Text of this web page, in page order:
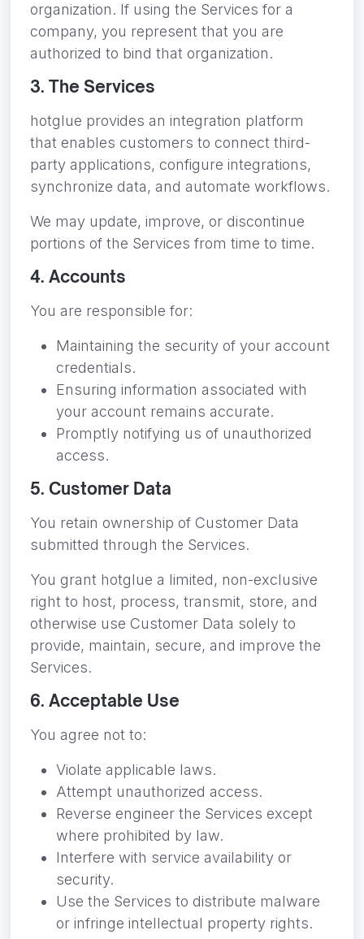
organization. If using the Services for a
company, you represent that you are
authorized to bind that organization.
3. The Services
hotglue provides an integration platform
that enables customers to connect third-
party applications, configure integrations,
synchronize data, and automate workflows.
We may update, improve, or discontinue
portions of the Services from time to time.
4. Accounts
You are responsible for:
Maintaining the security of your account
credentials.
Ensuring information associated with
your account remains accurate.
Promptly notifying us of unauthorized
access.
5. Customer Data
You retain ownership of Customer Data
submitted through the Services.
You grant hotglue a limited, non-exclusive
right to host, process, transmit, store, and
otherwise use Customer Data solely to
provide, maintain, secure, and improve the
Services.
6. Acceptable Use
You agree not to:
Violate applicable laws.
Attempt unauthorized access.
Reverse engineer the Services except
where prohibited by law.
Interfere with service availability or
security.
Use the Services to distribute malware
or infringe intellectual property rights.